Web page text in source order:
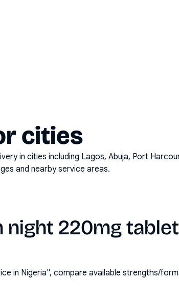
cities
in cities including Lagos, Abuja, Port
and nearby service areas.
220mg
in Nigeria", compare available strengths/